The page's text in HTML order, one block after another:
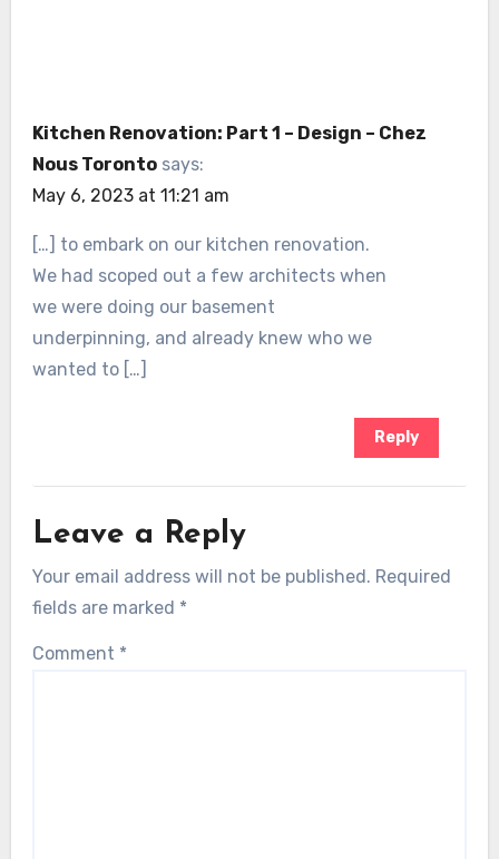
Kitchen Renovation: Part 1 – Design – Chez
Nous Toronto says:
May 6, 2023 at 11:21 am
[…] to embark on our kitchen renovation.
We had scoped out a few architects when
we were doing our basement
underpinning, and already knew who we
wanted to […]
Reply
Leave a Reply
Your email address will not be published. Required
fields are marked *
Comment *